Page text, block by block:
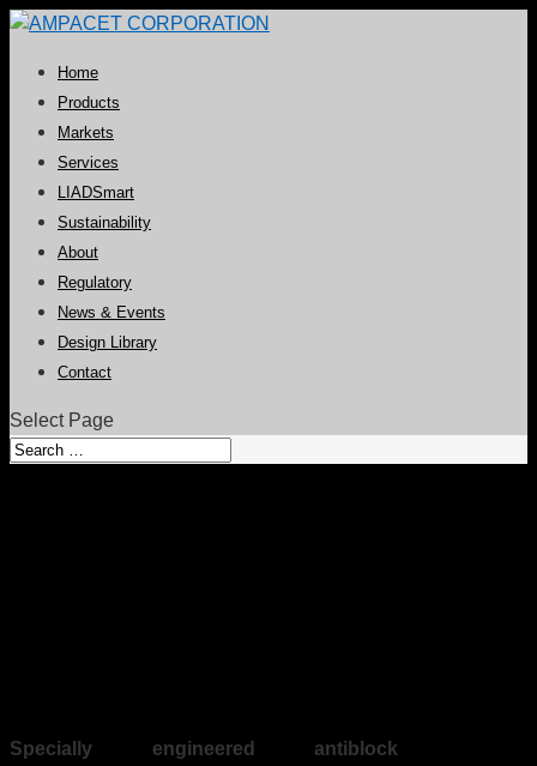
Home
Products
Markets
Services
LIADSmart
Sustainability
About
Regulatory
News & Events
Design Library
Contact
Select Page
Specially engineered antiblock